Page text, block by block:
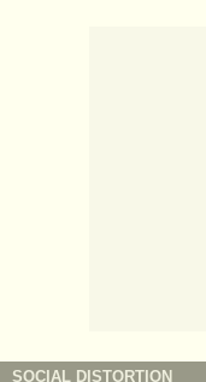
SOCIAL DISTORTION